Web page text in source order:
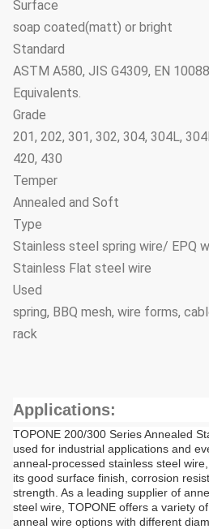
Surface
soap coated(matt) or bright
Standard
ASTM A580, JIS G4309, EN
Equivalents.
Grade
201, 202, 301, 302, 304, 304L,
420, 430
Temper
Annealed and Soft
Type
Stainless steel spring wire/ EPQ
Stainless Flat steel wire
Used
spring, BBQ mesh, wire forms,
rack
Applications:
TOPONE 200/300 Series Annealed
used for industrial applications and
anneal-processed stainless steel
its good surface finish, corrosion
strength. As a leading supplier of
steel wire, TOPONE offers a variety
anneal wire options with different